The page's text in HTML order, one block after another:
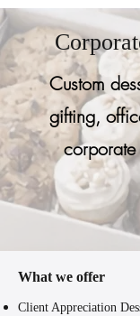
Custom
gifting,
What we offer
Client Appreciation